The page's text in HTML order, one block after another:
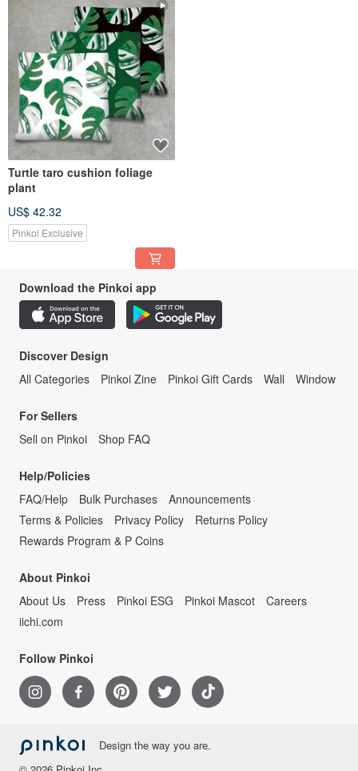
Turtle taro cushion foliage
plant
US$ 42.32
Pinkoi Exclusive
Download the Pinkoi app
Discover Design
All Categories
Pinkoi Zine Pinkoi Gift Cards Wall Window
For Sellers
Sell on Pinkoi
Shop FAQ
Help/Policies
FAQ/Help
Bulk Purchases
Announcements
Terms & Policies
Privacy Policy
Returns Policy
Rewards Program & P Coins
About Pinkoi
About Us
Press Pinkoi ESG Pinkoi Mascot
Careers
iichi.com
Follow Pinkoi
Design the way you are.